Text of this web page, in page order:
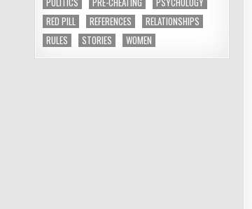
RED PILL
REFERENCES
RELATIONSHIPS
RULES
STORIES WOMEN